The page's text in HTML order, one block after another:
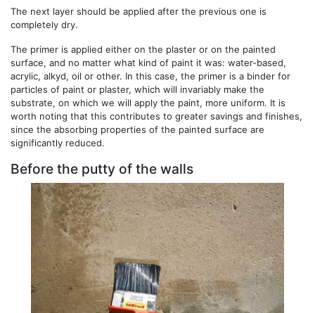
The next layer should be applied after the previous one is
completely dry.
The primer is applied either on the plaster or on the painted
surface, and no matter what kind of paint it was: water-based,
acrylic, alkyd, oil or other. In this case, the primer is a binder for
particles of paint or plaster, which will invariably make the
substrate, on which we will apply the paint, more uniform. It is
worth noting that this contributes to greater savings and finishes,
since the absorbing properties of the painted surface are
significantly reduced.
Before the putty of the walls